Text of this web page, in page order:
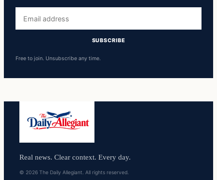
address
SUBSCRIBE
Free to join. Unsubscribe any time.
Real news. Clear context. Every day.
© 2026 The Daily Allegiant. All rights reserved.